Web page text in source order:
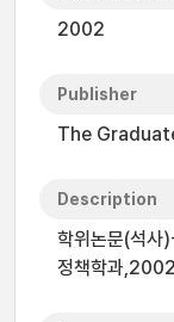
2002
Publisher
The
Description
학위논문(석사
정책학과,2002